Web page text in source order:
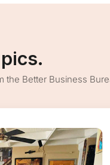
the Better Business